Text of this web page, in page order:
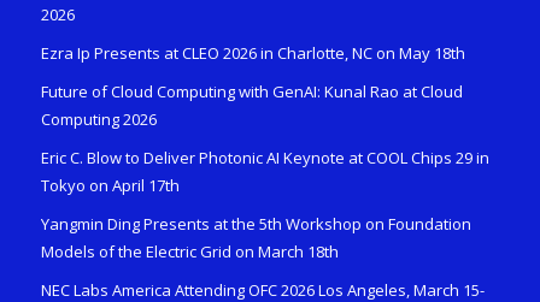
2026
Ezra Ip Presents at CLEO 2026 in Charlotte, NC on May 18th
Future of Cloud Computing with GenAI: Kunal Rao at Cloud
Computing 2026
Eric C. Blow to Deliver Photonic AI Keynote at COOL Chips 29 in
Tokyo on April 17th
Yangmin Ding Presents at the 5th Workshop on Foundation
Models of the Electric Grid on March 18th
NEC Labs America Attending OFC 2026 Los Angeles, March 15-